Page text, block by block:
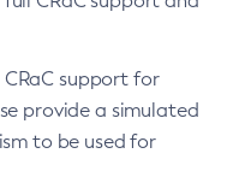
support for
provide a simulated
to be used for